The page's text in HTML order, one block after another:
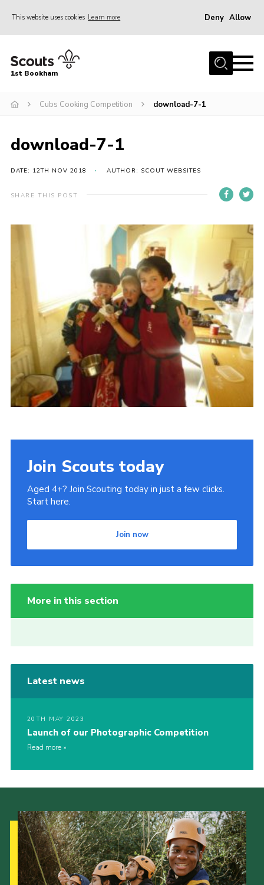
This website uses cookies Learn more Deny Allow
Home
Join
Events
Gallery
Contact
Members Resources
Join
Cookies
Sitemap
Join
Our Hall
1st Bookham
Cubs Cooking Competition download-7-1
download-7-1
DATE: 12TH NOV 2018 AUTHOR: SCOUT WEBSITES
SHARE THIS POST
Join Scouts today
Aged 4+? Join Scouting today in just a few clicks.
Start here.
Join now
More in this section
Latest news
20TH MAY 2023
Launch of our Photographic Competition
Read more